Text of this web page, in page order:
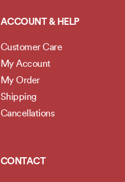
ACCOUNT & HELP
Customer Care
My Account
My Order
Shipping
Cancellations
CONTACT